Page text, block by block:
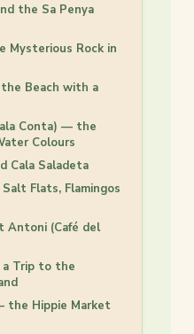
the Sa Penya
Mysterious Rock in
Beach with a
Conta) — the
Colours
Cala Saladeta
Flats, Flamingos
Antoni (Café del
Trip to the
the Hippie Market